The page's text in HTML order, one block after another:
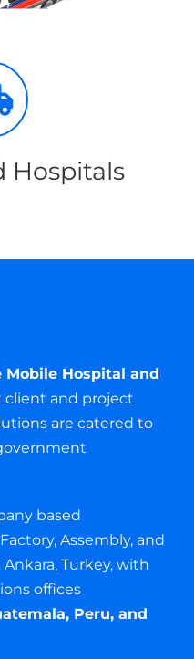
Hospitals
Mobile Hospital and
client and project
are catered to
based
Assembly, and
Turkey, with
offices
Peru, and